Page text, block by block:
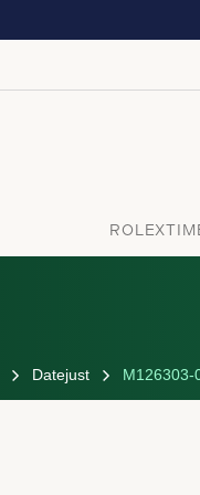
ROLEX
Datejust M126303-